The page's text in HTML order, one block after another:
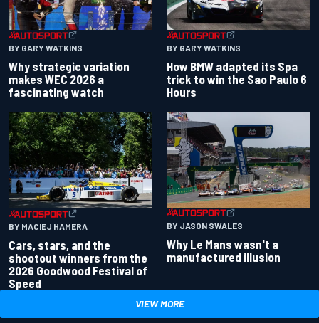
BY GARY WATKINS
Why strategic variation
makes WEC 2026 a
fascinating watch
BY GARY WATKINS
How BMW adapted its Spa
trick to win the Sao Paulo 6
Hours
BY MACIEJ HAMERA
Cars, stars, and the
shootout winners from the
2026 Goodwood Festival of
Speed
BY JASON SWALES
Why Le Mans wasn't a
manufactured illusion
VIEW MORE